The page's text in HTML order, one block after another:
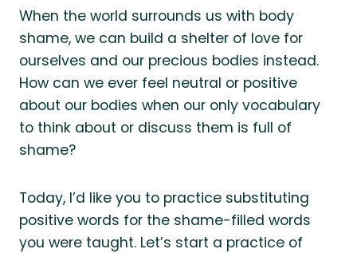
When the world surrounds us with body
shame, we can build a shelter of love for
ourselves and our precious bodies instead.
How can we ever feel neutral or positive
about our bodies when our only vocabulary
to think about or discuss them is full of
shame?
Today, I’d like you to practice substituting
positive words for the shame-filled words
you were taught. Let’s start a practice of